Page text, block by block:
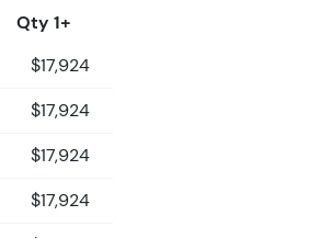
Qty 1+
$17,924
$17,924
$17,924
$17,924